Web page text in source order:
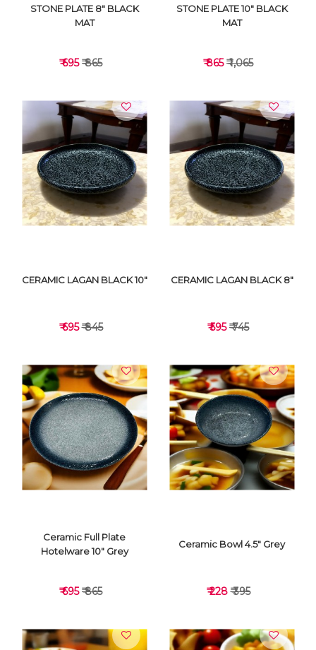
VIEW DETAILS
STONE PLATE 8" BLACK
MAT
₹ 695₹ 865
VIEW DETAILS
STONE PLATE 10" BLACK
MAT
₹ 865₹ 1,065
VIEW DETAILS
CERAMIC LAGAN BLACK 10"
₹ 695₹ 845
VIEW DETAILS
CERAMIC LAGAN BLACK 8"
₹ 595₹ 745
Ceramic Full Plate
Hotelware 10" Grey
₹ 695₹ 865
Ceramic Bowl 4.5" Grey
₹ 228₹ 395